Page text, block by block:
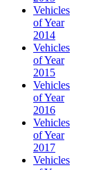
Vehicles
of Year
2014
Vehicles
of Year
2015
Vehicles
of Year
2016
Vehicles
of Year
2017
Vehicles